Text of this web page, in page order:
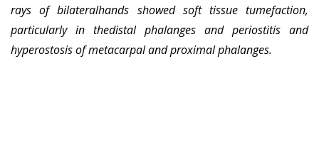
rays of bilateralhands showed soft tissue tumefaction,
particularly in thedistal phalanges and periostitis and
hyperostosis of metacarpal and proximal phalanges.